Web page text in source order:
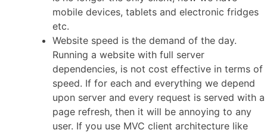
mobile devices, tablets and electronic fridges
etc.
Website speed is the demand of the day.
Running a website with full server
dependencies, is not cost effective in terms of
speed. If for each and everything we depend
upon server and every request is served with a
page refresh, then it will be annoying to any
user. If you use MVC client architecture like